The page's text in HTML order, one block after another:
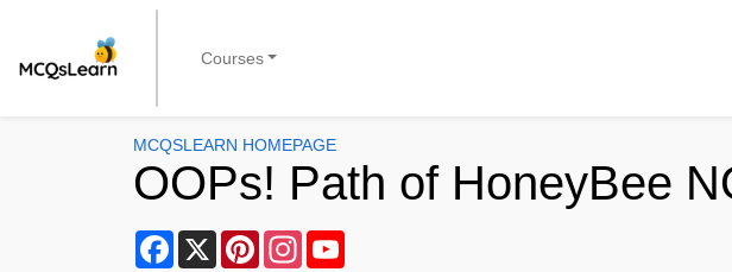
Courses
MCQSLEARN HOMEPAGE
OOPs! Path of HoneyBee
Facebook
X PinterestInstagram